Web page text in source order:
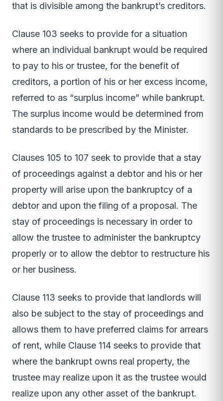
that is divisible among the bankrupt’s creditors.
Clause 103 seeks to provide for a situation
where an individual bankrupt would be required
to pay to his or trustee, for the benefit of
creditors, a portion of his or her excess income,
referred to as “surplus income” while bankrupt.
The surplus income would be determined from
standards to be prescribed by the Minister.
Clauses 105 to 107 seek to provide that a stay
of proceedings against a debtor and his or her
property will arise upon the bankruptcy of a
debtor and upon the filing of a proposal. The
stay of proceedings is necessary in order to
allow the trustee to administer the bankruptcy
properly or to allow the debtor to restructure his
or her business.
Clause 113 seeks to provide that landlords will
also be subject to the stay of proceedings and
allows them to have preferred claims for arrears
of rent, while Clause 114 seeks to provide that
where the bankrupt owns real property, the
trustee may realize upon it as the trustee would
realize upon any other asset of the bankrupt.